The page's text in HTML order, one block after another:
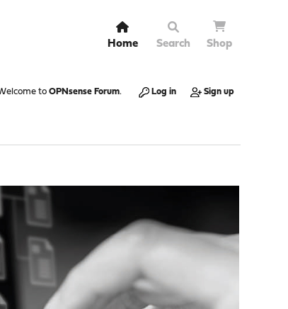
Home Search Shop
to OPNsense Forum. Log in Sign up